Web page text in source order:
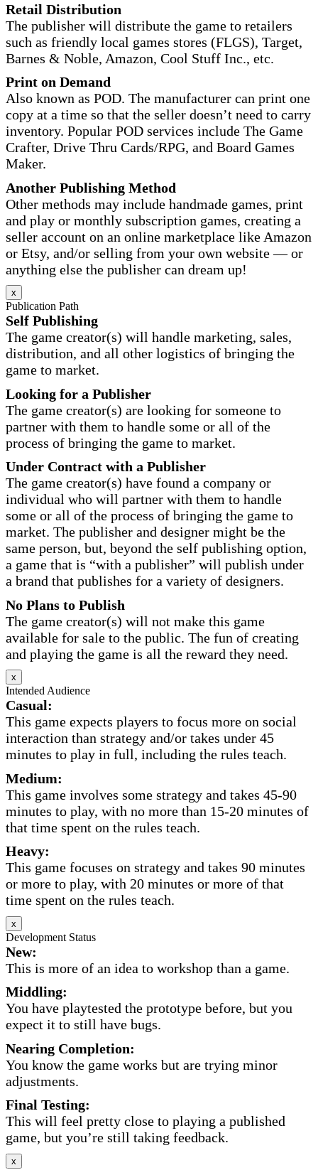
Retail Distribution
The publisher will distribute the game to retailers
such as friendly local games stores (FLGS), Target,
Barnes & Noble, Amazon, Cool Stuff Inc., etc.
Print on Demand
Also known as POD. The manufacturer can print one
copy at a time so that the seller doesn’t need to carry
inventory. Popular POD services include The Game
Crafter, Drive Thru Cards/RPG, and Board Games
Maker.
Another Publishing Method
Other methods may include handmade games, print
and play or monthly subscription games, creating a
seller account on an online marketplace like Amazon
or Etsy, and/or selling from your own website — or
anything else the publisher can dream up!
x
Publication Path
Self Publishing
The game creator(s) will handle marketing, sales,
distribution, and all other logistics of bringing the
game to market.
Looking for a Publisher
The game creator(s) are looking for someone to
partner with them to handle some or all of the
process of bringing the game to market.
Under Contract with a Publisher
The game creator(s) have found a company or
individual who will partner with them to handle
some or all of the process of bringing the game to
market. The publisher and designer might be the
same person, but, beyond the self publishing option,
a game that is “with a publisher” will publish under
a brand that publishes for a variety of designers.
No Plans to Publish
The game creator(s) will not make this game
available for sale to the public. The fun of creating
and playing the game is all the reward they need.
x
Intended Audience
Casual:
This game expects players to focus more on social
interaction than strategy and/or takes under 45
minutes to play in full, including the rules teach.
Medium:
This game involves some strategy and takes 45-90
minutes to play, with no more than 15-20 minutes of
that time spent on the rules teach.
Heavy:
This game focuses on strategy and takes 90 minutes
or more to play, with 20 minutes or more of that
time spent on the rules teach.
x
Development Status
New:
This is more of an idea to workshop than a game.
Middling:
You have playtested the prototype before, but you
expect it to still have bugs.
Nearing Completion:
You know the game works but are trying minor
adjustments.
Final Testing:
This will feel pretty close to playing a published
game, but you’re still taking feedback.
x